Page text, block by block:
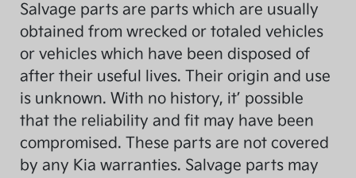
Salvage parts are parts which are usually
obtained from wrecked or totaled vehicles
or vehicles which have been disposed of
after their useful lives. Their origin and use
is unknown. With no history, it’ possible
that the reliability and fit may have been
compromised. These parts are not covered
by any Kia warranties. Salvage parts may